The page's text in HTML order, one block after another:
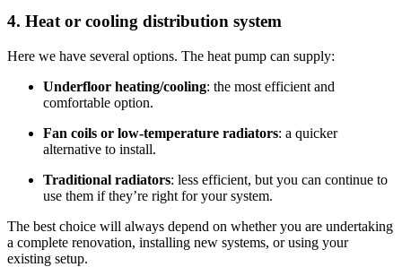
4. Heat or cooling distribution system
Here we have several options. The heat pump can supply:
Underfloor heating/cooling: the most efficient and
comfortable option.
Fan coils or low-temperature radiators: a quicker
alternative to install.
Traditional radiators: less efficient, but you can continue to
use them if they’re right for your system.
The best choice will always depend on whether you are undertaking
a complete renovation, installing new systems, or using your
existing setup.